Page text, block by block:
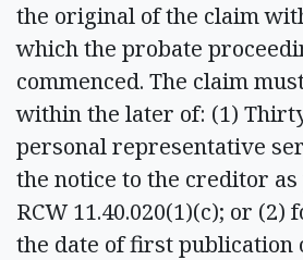
the original of the claim
which the probate
commenced. The claim
within the later of: (1)
personal representative
the notice to the creditor
RCW 11.40.020(1)(c); or
the date of first publication